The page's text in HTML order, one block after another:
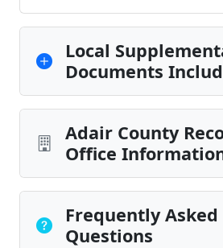
Local
Documents
Adair County
Office
Frequently Asked
Questions